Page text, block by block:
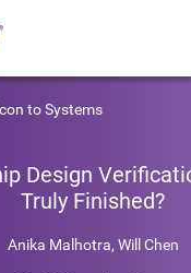
to Systems
Design
Truly Finished?
Anika Malhotra, Will Chen